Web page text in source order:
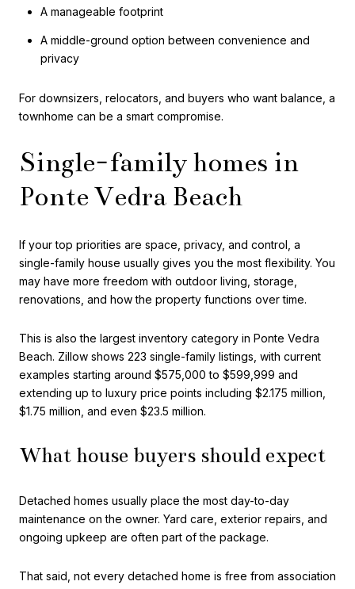
A manageable footprint
A middle-ground option between convenience and
privacy
For downsizers, relocators, and buyers who want balance, a
townhome can be a smart compromise.
Single-family homes in
Ponte Vedra Beach
If your top priorities are space, privacy, and control, a
single-family house usually gives you the most flexibility. You
may have more freedom with outdoor living, storage,
renovations, and how the property functions over time.
This is also the largest inventory category in Ponte Vedra
Beach. Zillow shows 223 single-family listings, with current
examples starting around $575,000 to $599,999 and
extending up to luxury price points including $2.175 million,
$1.75 million, and even $23.5 million.
What house buyers should expect
Detached homes usually place the most day-to-day
maintenance on the owner. Yard care, exterior repairs, and
ongoing upkeep are often part of the package.
That said, not every detached home is free from association